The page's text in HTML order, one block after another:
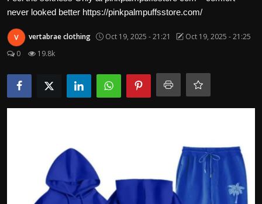
Trending News
About us
Bussiness
never looked better https://pinkpalmpuffsstore.com/
vertabrae clothing Oct 19, 2025 - 21:21
Oct 19, 2025 - 21:25
0
19.8k